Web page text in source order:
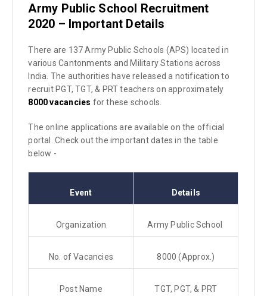
Army Public School Recruitment
2020 – Important Details
There are 137 Army Public Schools (APS) located in
various Cantonments and Military Stations across
India. The authorities have released a notification to
recruit PGT, TGT, & PRT teachers on approximately
8000 vacancies for these schools.
The online applications are available on the official
portal. Check out the important dates in the table
below -
Event Details
Organization Army Public School
No. of Vacancies 8000 (Approx.)
Post Name
TGT, PGT, & PRT